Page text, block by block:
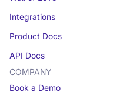
Integrations
Product Docs
API Docs
COMPANY
Book a Demo